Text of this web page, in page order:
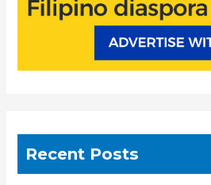
Recent Posts